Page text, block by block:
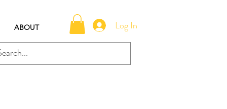
ABOUT Log In